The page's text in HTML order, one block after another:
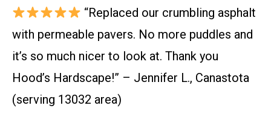
“Replaced our crumbling asphalt
with permeable pavers. No more puddles and
it’s so much nicer to look at. Thank you
Hood’s Hardscape!” – Jennifer L., Canastota
(serving 13032 area)